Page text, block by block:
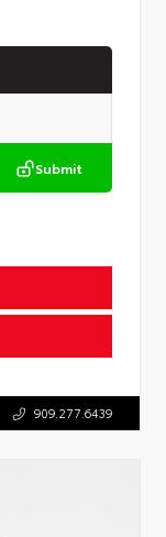
Submit
909.277.6439